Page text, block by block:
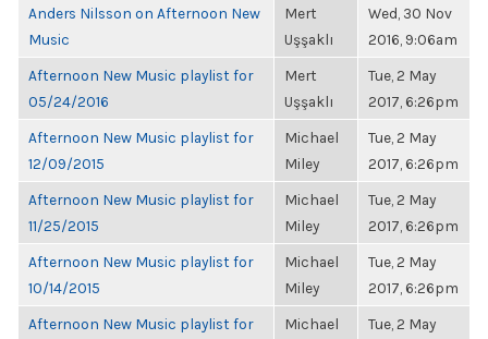
Anders Nilsson on Afternoon New
Music
Mert
Uşşaklı
Wed, 30 Nov
2016, 9:06am
Afternoon New Music playlist for
05/24/2016
Mert
Uşşaklı
Tue, 2 May
2017, 6:26pm
Afternoon New Music playlist for
12/09/2015
Michael
Miley
Tue, 2 May
2017, 6:26pm
Afternoon New Music playlist for
11/25/2015
Michael
Miley
Tue, 2 May
2017, 6:26pm
Afternoon New Music playlist for
10/14/2015
Michael
Miley
Tue, 2 May
2017, 6:26pm
Afternoon New Music playlist for
Michael
Tue, 2 May